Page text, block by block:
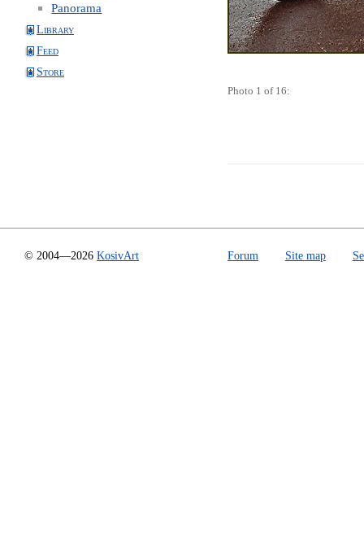
Panorama
Library
Feed
Store
Photo 1 of 16:
© 2004—2026 KosivArt Forum Site map